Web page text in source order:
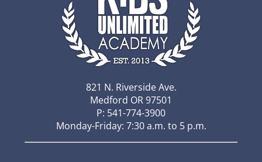
821 N. Riverside Ave.
Medford OR 97501
P: 541-774-3900
Monday-Friday: 7:30 a.m. to 5 p.m.